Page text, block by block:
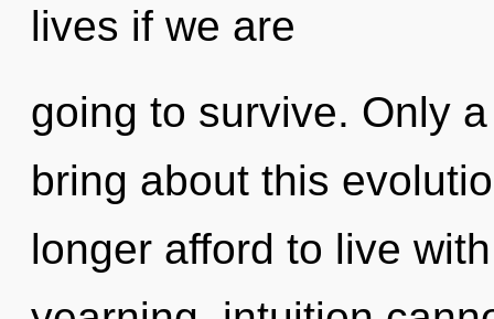
lives if we are
going to survive. Only
bring about this
longer afford to live